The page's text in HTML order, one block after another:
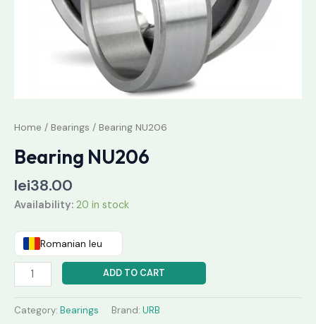
Home / Bearings / Bearing NU206
Bearing NU206
lei38.00
Availability: 20 in stock
Romanian leu
ADD TO CART
Category: Bearings Brand: URB